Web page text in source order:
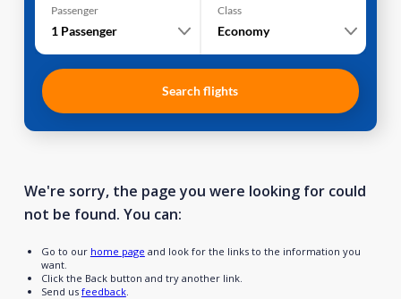
Passenger
1 Passenger
Class
Economy
Search flights
We're sorry, the page you were looking for could
not be found. You can:
Go to our home page and look for the links to the information you
want.
Click the Back button and try another link.
Send us feedback.